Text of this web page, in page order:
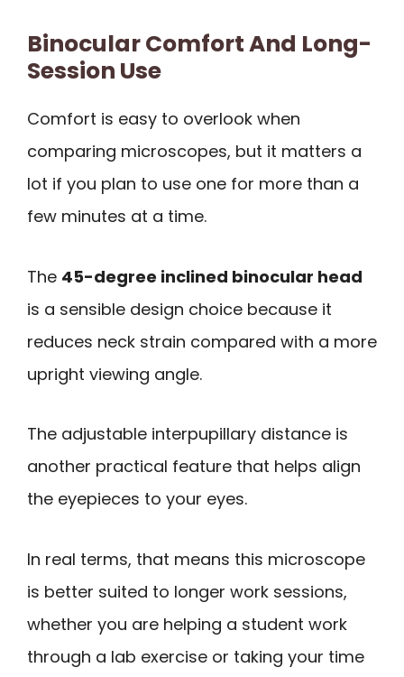
Binocular Comfort And Long-
Session Use
Comfort is easy to overlook when
comparing microscopes, but it matters a
lot if you plan to use one for more than a
few minutes at a time.
The 45-degree inclined binocular head
is a sensible design choice because it
reduces neck strain compared with a more
upright viewing angle.
The adjustable interpupillary distance is
another practical feature that helps align
the eyepieces to your eyes.
In real terms, that means this microscope
is better suited to longer work sessions,
whether you are helping a student work
through a lab exercise or taking your time